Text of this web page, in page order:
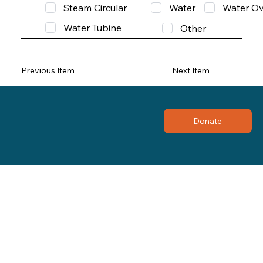
Steam Circular
Water
Water
Water Tubine
Other
Previous Item Next Item
Donate